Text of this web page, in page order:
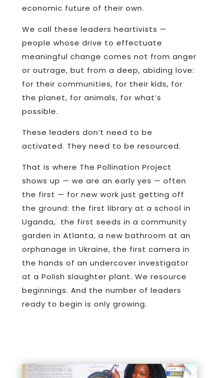
economic future of their own.
We call these leaders heartivists —
people whose drive to effectuate
meaningful change comes not from anger
or outrage, but from a deep, abiding love:
for their communities, for their kids, for
the planet, for animals, for what’s
possible.
These leaders don’t need to be
activated. They need to be resourced.
That is where The Pollination Project
shows up — we are an early yes — often
the first — for new work just getting off
the ground: the first library at a school in
Uganda, the first seeds in a community
garden in Atlanta, a new bathroom at an
orphanage in Ukraine, the first camera in
the hands of an undercover investigator
at a Polish slaughter plant. We resource
beginnings. And the number of leaders
ready to begin is only growing.